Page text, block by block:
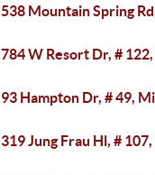
538 Mountain Spring
784 W Resort Dr, #
93 Hampton Dr, # 49,
319 Jung Frau Hl, #